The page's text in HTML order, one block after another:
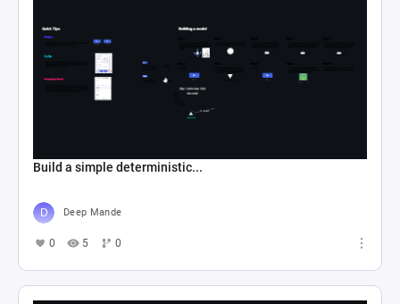
Build a simple deterministic...
Deep Mande
0 5 0